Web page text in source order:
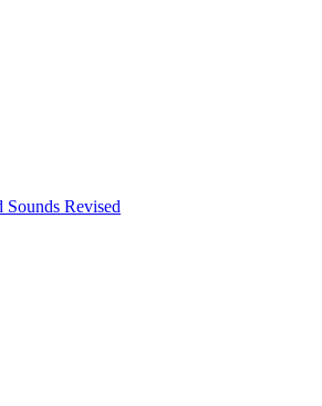
Revised